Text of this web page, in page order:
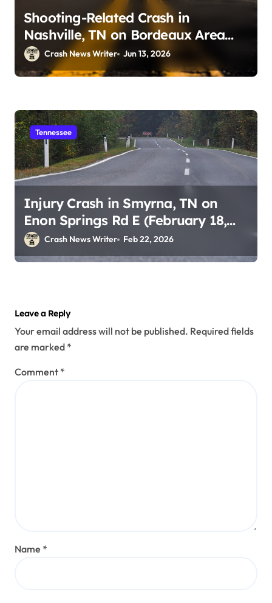
Shooting-Related Crash in
Nashville, TN on Bordeaux Area
Roadways (June 13, 2026)
Crash News Writer Jun 13, 2026
Tennessee
Injury Crash in Smyrna, TN on
Enon Springs Rd E (February 18,
2026)Crash News Writer Feb 22, 2026
Leave a Reply
Your email address will not be published. Required fields
are marked *
Comment *
Name *